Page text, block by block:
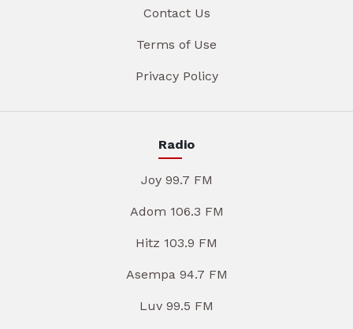
Contact Us
Terms of Use
Privacy Policy
Radio
Joy 99.7 FM
Adom 106.3 FM
Hitz 103.9 FM
Asempa 94.7 FM
Luv 99.5 FM